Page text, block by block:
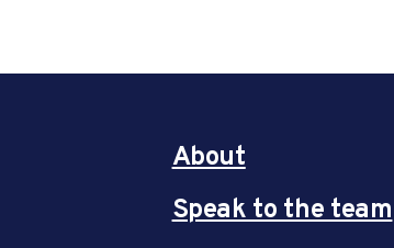
About
Speak to the team